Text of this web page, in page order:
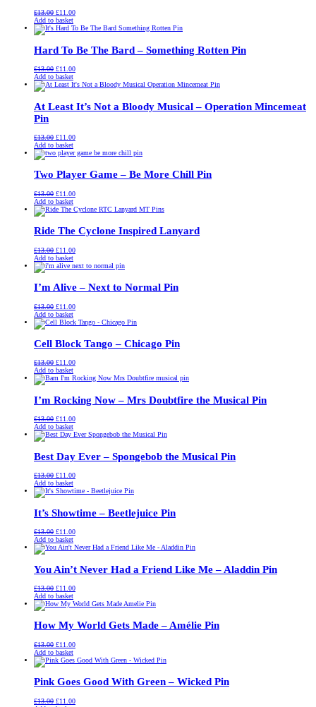
£13.00 Original
price
was:
£11.00Current
is:
Add to basket
Hard To Be The Bard – Something Rotten Pin
£13.00 Original
price
was:
£11.00Current
is:
Add to basket
At Least It’s Not a Bloody Musical – Operation Mincemeat
Pin
£13.00 Original
price
was:
£11.00Current
is:
Add to basket
Two Player Game – Be More Chill Pin
£13.00 Original
price
was:
£11.00Current
is:
Add to basket
Ride The Cyclone Inspired Lanyard
£13.00 Original
price
was:
£11.00Current
is:
Add to basket
I’m Alive – Next to Normal Pin
£13.00 Original
price
was:
£11.00Current
is:
Add to basket
Cell Block Tango – Chicago Pin
£13.00 Original
price
was:
£11.00Current
is:
Add to basket
I’m Rocking Now – Mrs Doubtfire the Musical Pin
£13.00 Original
price
was:
£11.00Current
is:
Add to basket
Best Day Ever – Spongebob the Musical Pin
£13.00 Original
price
was:
£11.00Current
is:
Add to basket
It’s Showtime – Beetlejuice Pin
£13.00 Original
price
was:
£11.00Current
is:
Add to basket
You Ain’t Never Had a Friend Like Me – Aladdin Pin
£13.00 Original
price
was:
£11.00Current
is:
Add to basket
How My World Gets Made – Amélie Pin
£13.00 Original
price
was:
£11.00Current
is:
Add to basket
Pink Goes Good With Green – Wicked Pin
£13.00 Original
£11.00Current